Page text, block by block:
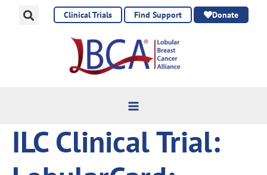
Clinical Trials Find Support Donate
ILC Clinical Trial: